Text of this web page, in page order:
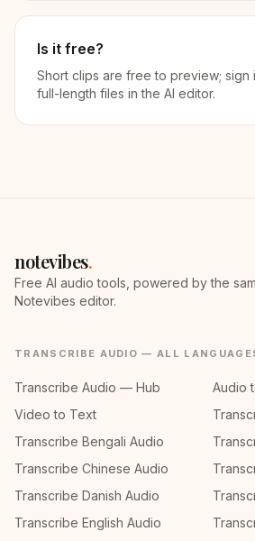
Is it free?
Short clips are free to preview; sign
full-length files in the AI editor.
notevibes.
Free AI audio tools, powered by the
Notevibes editor.
TRANSCRIBE AUDIO — ALL
Transcribe Audio — Hub
Audio
Video to Text
Transcribe Bengali Audio
Transcribe Chinese Audio
Transcribe Danish Audio
Transcribe English Audio